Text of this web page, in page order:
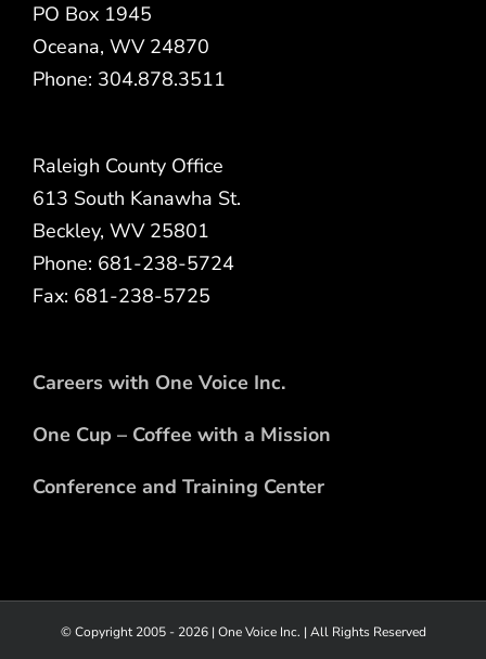
PO Box 1945
Oceana, WV 24870
Phone: 304.878.3511
Raleigh County Office
613 South Kanawha St.
Beckley, WV 25801
Phone: 681-238-5724
Fax: 681-238-5725
Careers with One Voice Inc.
One Cup – Coffee with a Mission
Conference and Training Center
© Copyright 2005 - 2026 | One Voice Inc. | All Rights Reserved